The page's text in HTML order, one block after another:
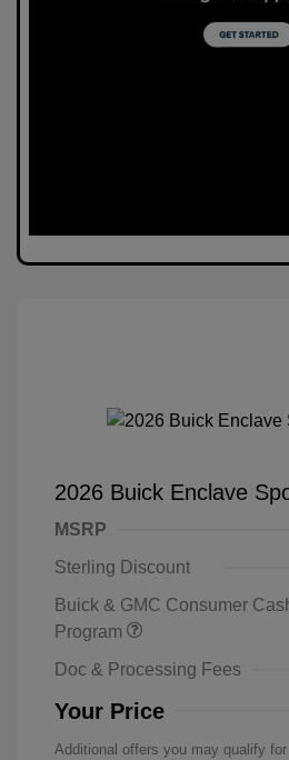
2026 Buick Enclave
MSRP
Sterling Discount
Buick & GMC Consumer
Program
Doc & Processing Fees
Your Price
Additional offers you may qualify for